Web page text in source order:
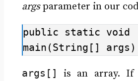
argsparameter in our
public static void
main(String[] args)
args[]
is an array. If